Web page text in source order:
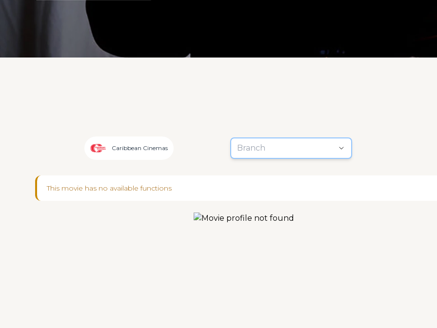
Caribbean Cinemas Branch
This movie has no available functions